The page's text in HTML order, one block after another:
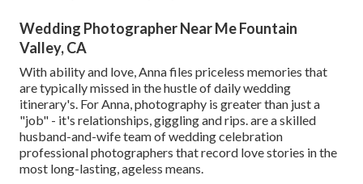
Wedding Photographer Near Me Fountain
Valley, CA
With ability and love, Anna files priceless memories that
are typically missed in the hustle of daily wedding
itinerary's. For Anna, photography is greater than just a
"job" - it's relationships, giggling and rips. are a skilled
husband-and-wife team of wedding celebration
professional photographers that record love stories in the
most long-lasting, ageless means.